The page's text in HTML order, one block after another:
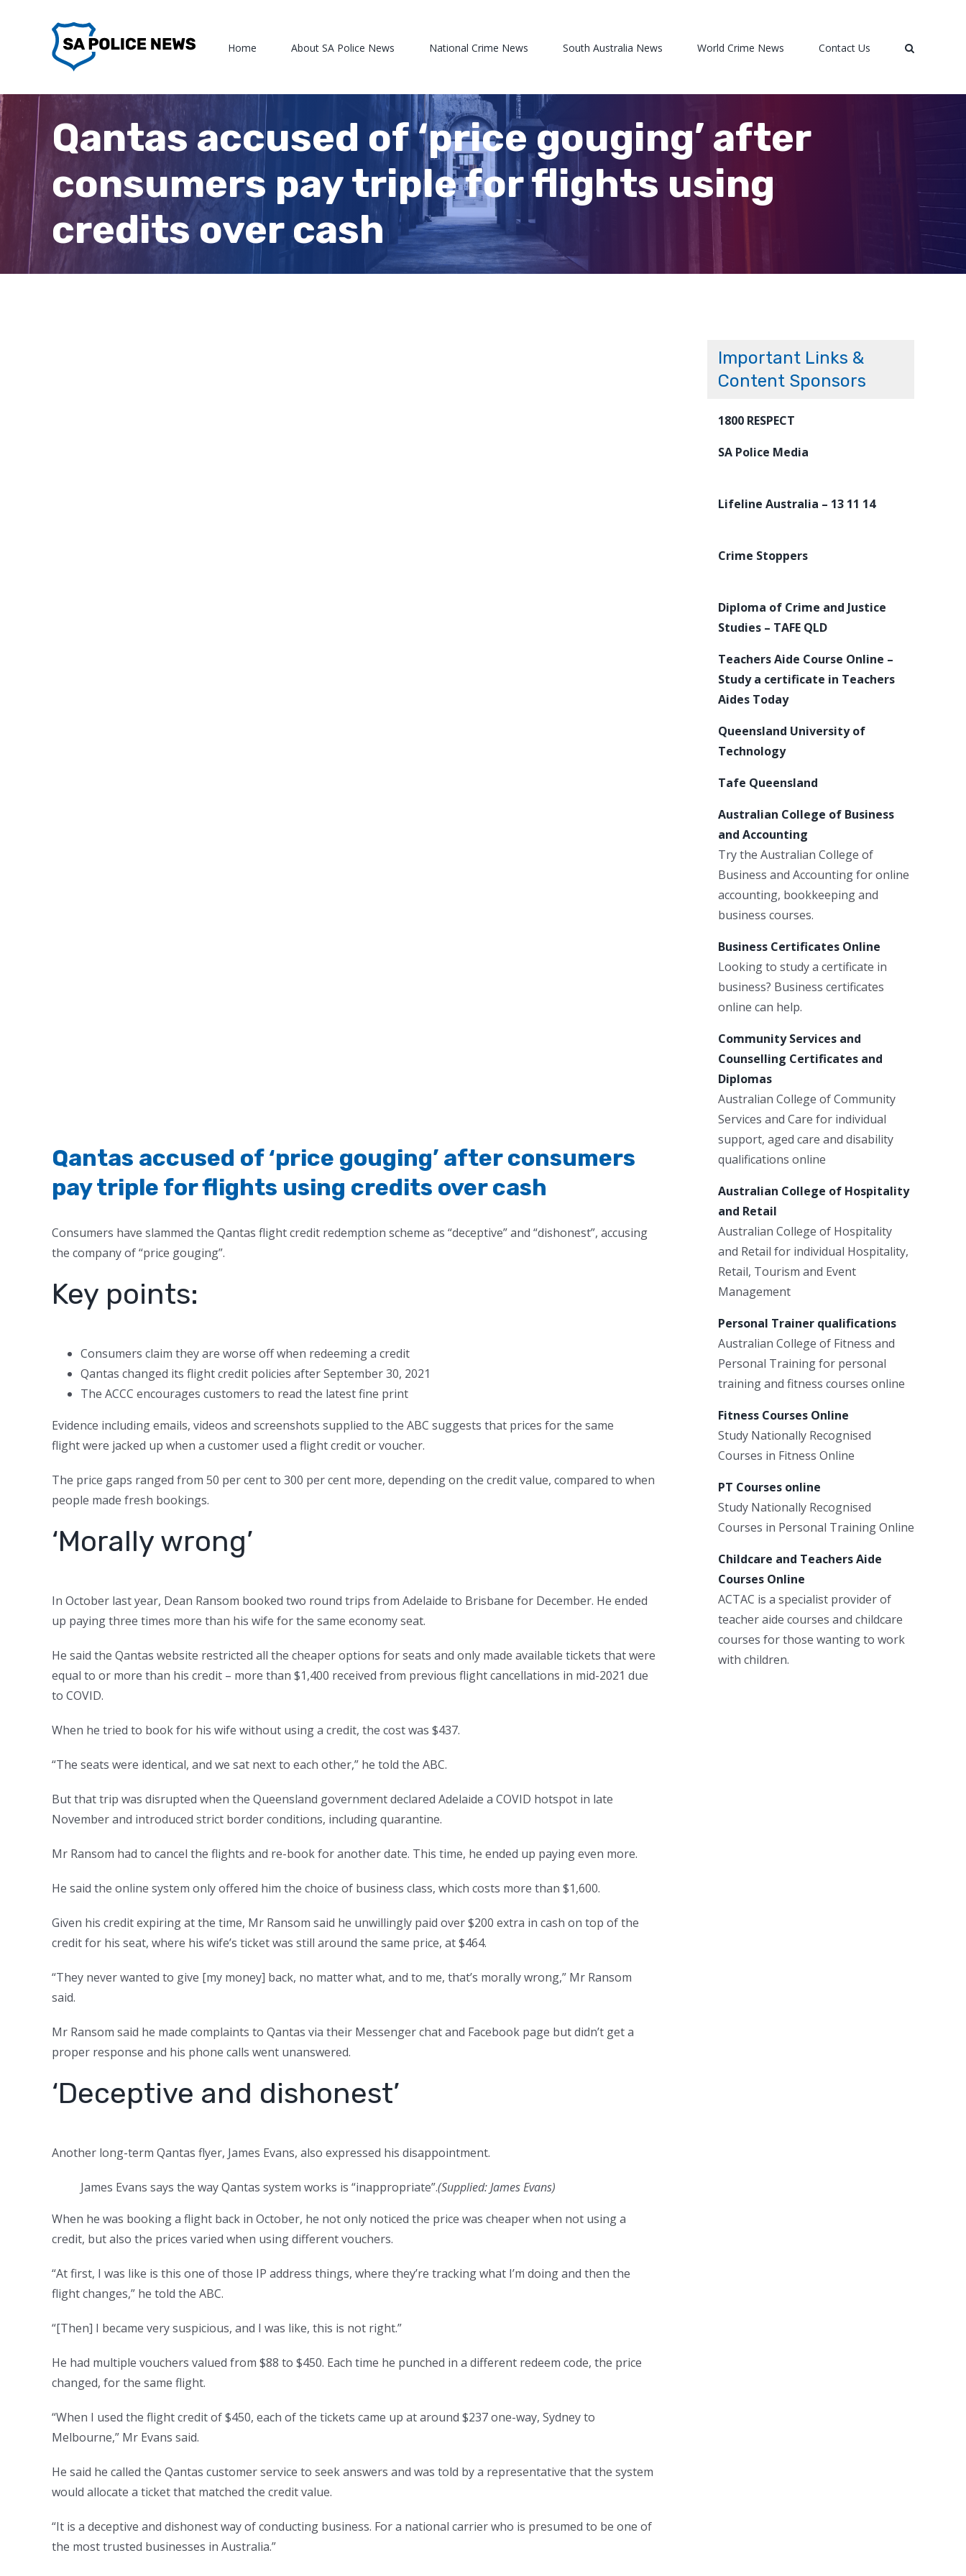
Home About SA Police News National Crime News South Australia News World Crime News Contact Us
Qantas accused of ‘price gouging’ after
consumers pay triple for flights using
credits over cash
Qantas accused of ‘price gouging’ after consumers
pay triple for flights using credits over cash
Consumers have slammed the Qantas flight credit redemption scheme as “deceptive” and “dishonest”, accusing
the company of “price gouging”.
Key points:
Consumers claim they are worse off when redeeming a credit
Qantas changed its flight credit policies after September 30, 2021
The ACCC encourages customers to read the latest fine print
Evidence including emails, videos and screenshots supplied to the ABC suggests that prices for the same
flight were jacked up when a customer used a flight credit or voucher.
The price gaps ranged from 50 per cent to 300 per cent more, depending on the credit value, compared to when
people made fresh bookings.
‘Morally wrong’
In October last year, Dean Ransom booked two round trips from Adelaide to Brisbane for December. He ended
up paying three times more than his wife for the same economy seat.
He said the Qantas website restricted all the cheaper options for seats and only made available tickets that were
equal to or more than his credit – more than $1,400 received from previous flight cancellations in mid-2021 due
to COVID.
When he tried to book for his wife without using a credit, the cost was $437.
“The seats were identical, and we sat next to each other,” he told the ABC.
But that trip was disrupted when the Queensland government declared Adelaide a COVID hotspot in late
November and introduced strict border conditions, including quarantine.
Mr Ransom had to cancel the flights and re-book for another date. This time, he ended up paying even more.
He said the online system only offered him the choice of business class, which costs more than $1,600.
Given his credit expiring at the time, Mr Ransom said he unwillingly paid over $200 extra in cash on top of the
credit for his seat, where his wife’s ticket was still around the same price, at $464.
“They never wanted to give [my money] back, no matter what, and to me, that’s morally wrong,” Mr Ransom
said.
Mr Ransom said he made complaints to Qantas via their Messenger chat and Facebook page but didn’t get a
proper response and his phone calls went unanswered.
‘Deceptive and dishonest’
Another long-term Qantas flyer, James Evans, also expressed his disappointment.
James Evans says the way Qantas system works is “inappropriate”.(Supplied: James Evans)
When he was booking a flight back in October, he not only noticed the price was cheaper when not using a
credit, but also the prices varied when using different vouchers.
“At first, I was like is this one of those IP address things, where they’re tracking what I’m doing and then the
flight changes,” he told the ABC.
“[Then] I became very suspicious, and I was like, this is not right.”
He had multiple vouchers valued from $88 to $450. Each time he punched in a different redeem code, the price
changed, for the same flight.
“When I used the flight credit of $450, each of the tickets came up at around $237 one-way, Sydney to
Melbourne,” Mr Evans said.
He said he called the Qantas customer service to seek answers and was told by a representative that the system
would allocate a ticket that matched the credit value.
“It is a deceptive and dishonest way of conducting business. For a national carrier who is presumed to be one of
the most trusted businesses in Australia.”
Important Links &
Content Sponsors
1800 RESPECT
SA Police Media
Lifeline Australia – 13 11 14
Crime Stoppers
Diploma of Crime and Justice
Studies – TAFE QLD
Teachers Aide Course Online –
Study a certificate in Teachers
Aides Today
Queensland University of
Technology
Tafe Queensland
Australian College of Business
and Accounting
Try the Australian College of
Business and Accounting for online
accounting, bookkeeping and
business courses.
Business Certificates Online
Looking to study a certificate in
business? Business certificates
online can help.
Community Services and
Counselling Certificates and
Diplomas
Australian College of Community
Services and Care for individual
support, aged care and disability
qualifications online
Australian College of Hospitality
and Retail
Australian College of Hospitality
and Retail for individual Hospitality,
Retail, Tourism and Event
Management
Personal Trainer qualifications
Australian College of Fitness and
Personal Training for personal
training and fitness courses online
Fitness Courses Online
Study Nationally Recognised
Courses in Fitness Online
PT Courses online
Study Nationally Recognised
Courses in Personal Training Online
Childcare and Teachers Aide
Courses Online
ACTAC is a specialist provider of
teacher aide courses and childcare
courses for those wanting to work
with children.